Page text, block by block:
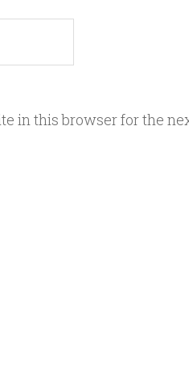
in this browser for the